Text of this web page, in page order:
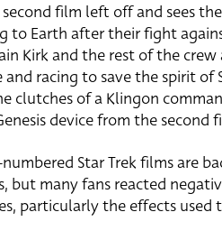
second film left off and sees the
to Earth after their fight
Kirk and the rest of the crew
racing to save the spirit of
clutches of a Klingon
device from the second
Star Trek films are
but many fans reacted
particularly the effects used